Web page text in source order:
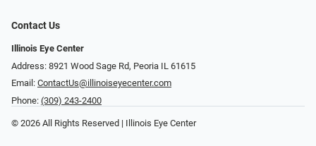
Contact Us
Illinois Eye Center
Address: 8921 Wood Sage Rd, Peoria IL 61615
Email: ContactUs@illinoiseyecenter.com
Phone: (309) 243-2400
© 2026 All Rights Reserved | Illinois Eye Center